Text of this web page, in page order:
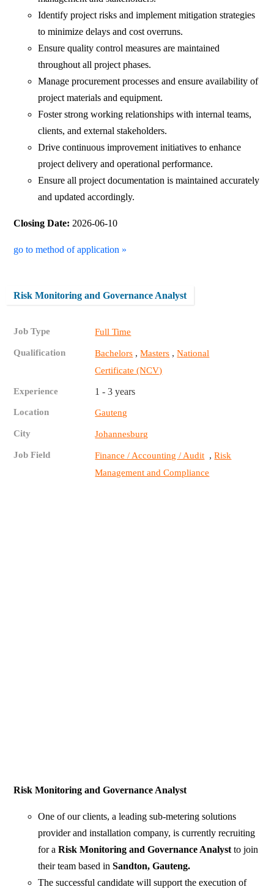
Identify project risks and implement mitigation strategies
to minimize delays and cost overruns.
Ensure quality control measures are maintained
throughout all project phases.
Manage procurement processes and ensure availability of
project materials and equipment.
Foster strong working relationships with internal teams,
clients, and external stakeholders.
Drive continuous improvement initiatives to enhance
project delivery and operational performance.
Ensure all project documentation is maintained accurately
and updated accordingly.
Closing Date: 2026-06-10
go to method of application »
Risk Monitoring and Governance Analyst
Job Type Full Time
Qualification Bachelors ,Masters ,National
Certificate (NCV)
Experience 1 - 3 years
Location Gauteng
City Johannesburg
Job Field Finance / Accounting / Audit ,Risk
Management and Compliance
Risk Monitoring and Governance Analyst
One of our clients, a leading sub-metering solutions
provider and installation company, is currently recruiting
for aRisk Monitoring and Governance Analyst to join
their team based inSandton, Gauteng.
The successful candidate will support the execution of